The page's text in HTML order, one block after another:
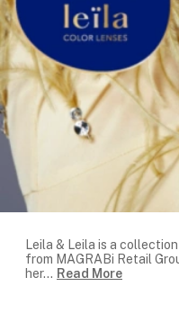
Leila & Leila is a
from MAGRABi Retail
her... Read More